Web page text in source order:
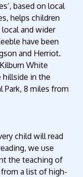
based on local
helps children
and wider
have been
and Herriot.
White
hillside in the
Park, 8 miles from
child will read
we use
the teaching of
a list of high-